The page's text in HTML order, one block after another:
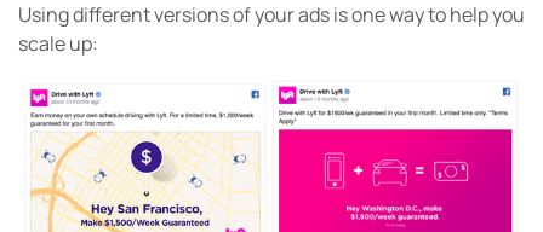
Using different versions of your ads is one way to help you
scale up: